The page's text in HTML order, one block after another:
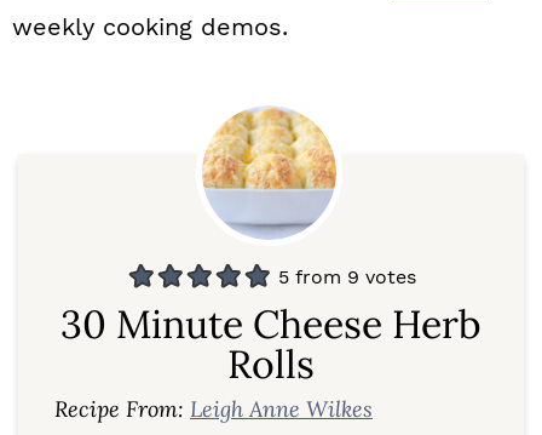
weekly cooking demos.
5from 9 votes
30 Minute Cheese Herb
Rolls
Recipe From: Leigh Anne Wilkes